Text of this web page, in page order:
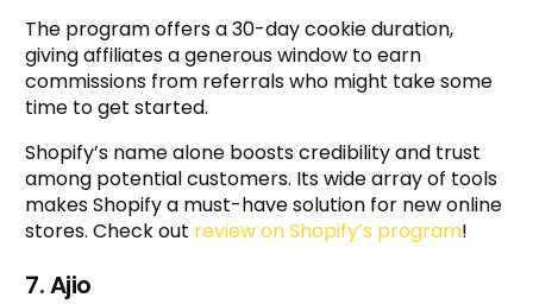
The program offers a 30-day cookie duration,
giving affiliates a generous window to earn
commissions from referrals who might take some
time to get started.
Shopify’s name alone boosts credibility and trust
among potential customers. Its wide array of tools
makes Shopify a must-have solution for new online
stores. Check out review on Shopify’s program!
7. Ajio